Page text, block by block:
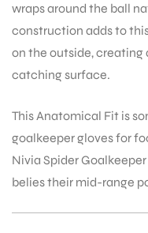
wraps around the ball
construction adds to
on the outside, creating
catching surface.
This Anatomical Fit is
goalkeeper gloves for
Nivia Spider
belies their mid-range